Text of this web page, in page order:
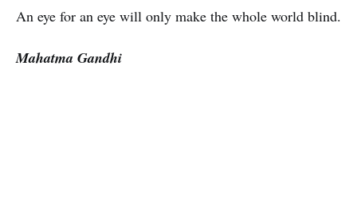
An eye for an eye will only make the whole world blind.
Mahatma Gandhi